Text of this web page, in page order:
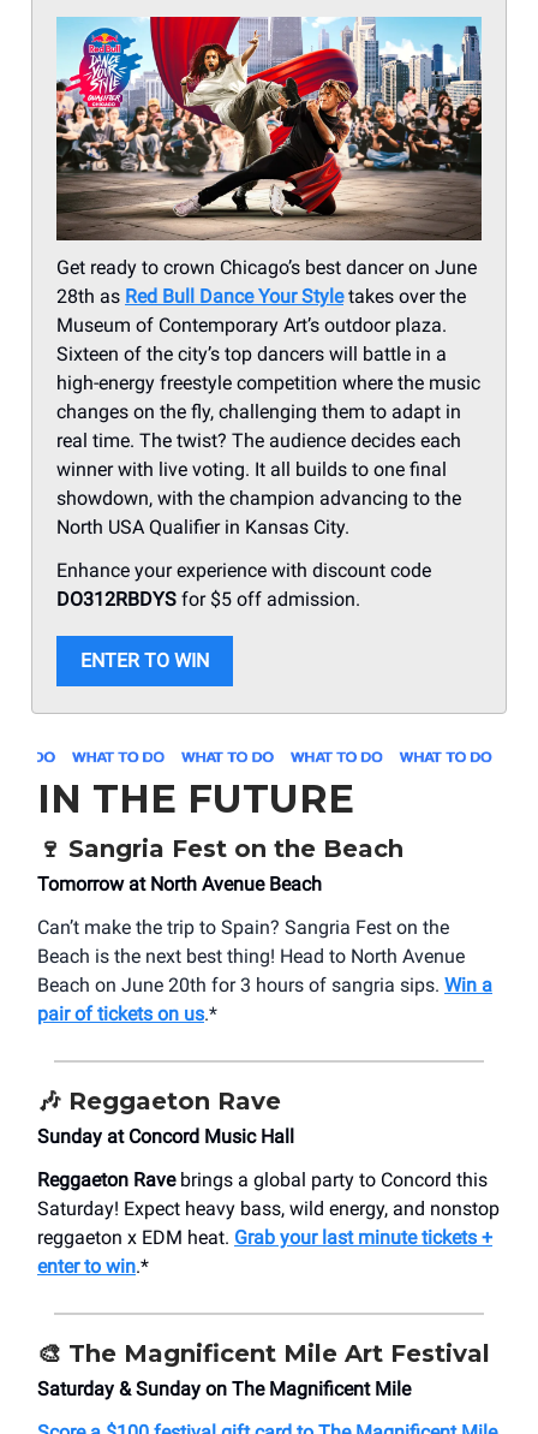
Get ready to crown Chicago’s best dancer on June
28th as Red Bull Dance Your Styletakes over the
Museum of Contemporary Art’s outdoor plaza.
Sixteen of the city’s top dancers will battle in a
high-energy freestyle competition where the music
changes on the fly, challenging them to adapt in
real time. The twist? The audience decides each
winner with live voting. It all builds to one final
showdown, with the champion advancing to the
North USA Qualifier in Kansas City.
Enhance your experience with discount code
DO312RBDYS for $5 off admission.
ENTER TO WIN
IN THE FUTURE
🍷 Sangria Fest on the Beach
Tomorrow at North Avenue Beach
Can’t make the trip to Spain? Sangria Fest on the
Beach is the next best thing! Head to North Avenue
Beach on June 20th for 3 hours of sangria sips. Win a
pair of tickets on us.*
🎶 Reggaeton Rave
Sunday at Concord Music Hall
Reggaeton Ravebrings a global party to Concord this
Saturday! Expect heavy bass, wild energy, and nonstop
reggaeton x EDM heat. Grab your last minute tickets +
enter to win.*
🎨 The Magnificent Mile Art Festival
Saturday & Sunday on The Magnificent Mile